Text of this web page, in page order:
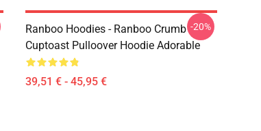
Ranboo Hoodies - Ranboo Crumb
Cuptoast Pulloover Hoodie Adorable
39,51 € - 45,95 €
-20%